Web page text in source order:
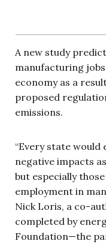
A new study
manufacturing
economy as a
proposed
emissions.
“Every state
negative impacts
but especially
employment in
Nick Loris, a co-
completed by
Foundation—the